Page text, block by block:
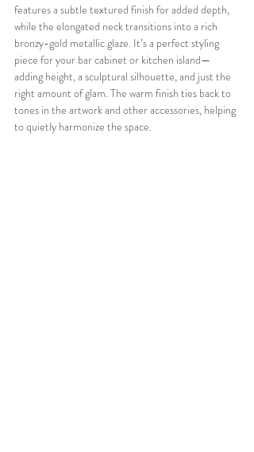
features a subtle textured finish for added depth,
while the elongated neck transitions into a rich
bronzy-gold metallic glaze. It’s a perfect styling
piece for your bar cabinet or kitchen island—
adding height, a sculptural silhouette, and just the
right amount of glam. The warm finish ties back to
tones in the artwork and other accessories, helping
to quietly harmonize the space.